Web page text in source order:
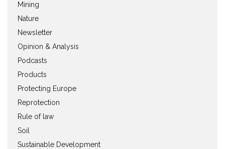
Mining
Nature
Newsletter
Opinion & Analysis
Podcasts
Products
Protecting Europe
Reprotection
Rule of law
Soil
Sustainable Development